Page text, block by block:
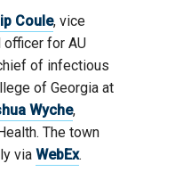
Coule, vice
for AU
of infectious
of Georgia at
Wyche,
The town
via WebEx.